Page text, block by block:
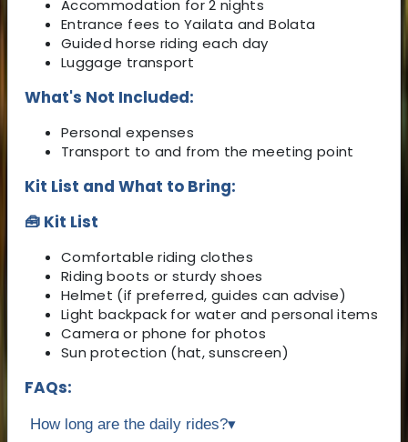
Accommodation for 2 nights
Entrance fees to Yailata and Bolata
Guided horse riding each day
Luggage transport
What's Not Included:
Personal expenses
Transport to and from the meeting point
Kit List and What to Bring:
🧰 Kit List
Comfortable riding clothes
Riding boots or sturdy shoes
Helmet (if preferred, guides can advise)
Light backpack for water and personal items
Camera or phone for photos
Sun protection (hat, sunscreen)
FAQs:
How long are the daily rides?▾